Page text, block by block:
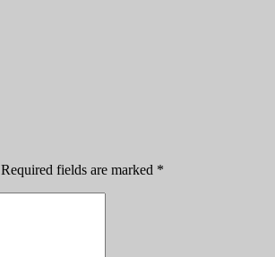
Required fields are marked *